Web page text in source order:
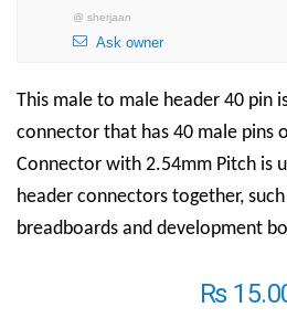
@ sherjaan
Ask owner
This male to male header 40 pin
connector that has 40 male pins
Connector with 2.54mm Pitch is
header connectors together,
breadboards and development
₨